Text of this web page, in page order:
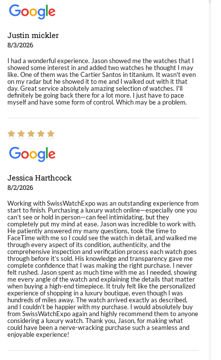
Justin mickler
8/3/2026
I had a wonderful experience. Jason showed me the watches that I
showed some interest in and added two watches he thought I may
like. One of them was the Cartier Santos in titanium. It wasn't even
on my radar but he showed it to me and I walked out with it that
day. Great service absolutely amazing selection of watches. I'll
definitely be going back there for a lot more. I just have to pace
myself and have some form of control. Which may be a problem.
Jessica Harthcock
8/2/2026
Working with SwissWatchExpo was an outstanding experience from
start to finish. Purchasing a luxury watch online—especially one you
can’t see or hold in person—can feel intimidating, but they
completely put my mind at ease. Jason was incredible to work with.
He patiently answered my many questions, took the time to
FaceTime with me so I could see the watch in detail, and walked me
through every aspect of its condition, authenticity, and the
comprehensive inspection and verification process each watch goes
through before it’s sold. His knowledge and transparency gave me
complete confidence that I was making the right purchase. I never
felt rushed. Jason spent as much time with me as I needed, showing
me every angle of the watch and explaining the details that matter
when buying a high-end timepiece. It truly felt like the personalized
experience of shopping in a luxury boutique, even though I was
hundreds of miles away. The watch arrived exactly as described,
and I couldn’t be happier with my purchase. I would absolutely buy
from SwissWatchExpo again and highly recommend them to anyone
considering a luxury watch. Thank you, Jason, for making what
could have been a nerve-wracking purchase such a seamless and
enjoyable experience!